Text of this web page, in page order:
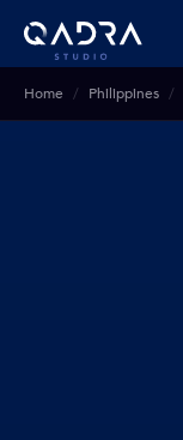
Home Philippines